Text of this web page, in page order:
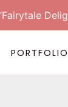
PORTFOLIO